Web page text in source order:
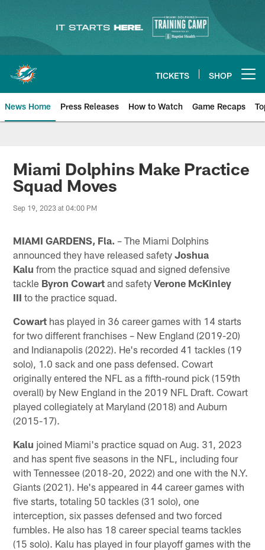
content
TICKETS SHOP
News Home Press Releases How to Watch Game Recaps
Miami Dolphins News
Miami Dolphins Make Practice
Squad Moves
Sep 19, 2023 at 04:00 PM
MIAMI GARDENS, Fla. – The Miami Dolphins
announced they have released safetyJoshua
Kalu from the practice squad and signed defensive
tackle Byron Cowart and safetyVerone McKinley
III to the practice squad.
Cowart has played in 36 career games with 14 starts
for two different franchises – New England (2019-20)
and Indianapolis (2022). He's recorded 41 tackles (19
solo), 1.0 sack and one pass defensed. Cowart
originally entered the NFL as a fifth-round pick (159th
overall) by New England in the 2019 NFL Draft. Cowart
played collegiately at Maryland (2018) and Auburn
(2015-17).
Kalu joined Miami's practice squad on Aug. 31, 2023
and has spent five seasons in the NFL, including four
with Tennessee (2018-20, 2022) and one with the N.Y.
Giants (2021). He's appeared in 44 career games with
five starts, totaling 50 tackles (31 solo), one
interception, six passes defensed and two forced
fumbles. He also has 18 career special teams tackles
(15 solo). Kalu has played in four playoff games with the